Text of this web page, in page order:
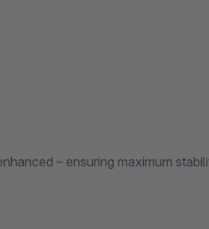
– ensuring maximum